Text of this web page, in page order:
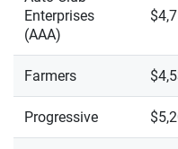
Enterprises
(AAA)
Farmers
Progressive